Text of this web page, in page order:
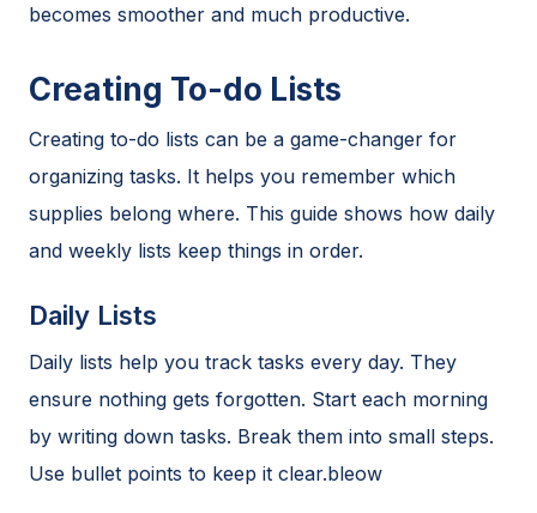
becomes smoother and much productive.
Creating To-do Lists
Creating to-do lists can be a game-changer for
organizing tasks. It helps you remember which
supplies belong where. This guide shows how daily
and weekly lists keep things in order.
Daily Lists
Daily lists help you track tasks every day. They
ensure nothing gets forgotten. Start each morning
by writing down tasks. Break them into small steps.
Use bullet points to keep it clear.bleow